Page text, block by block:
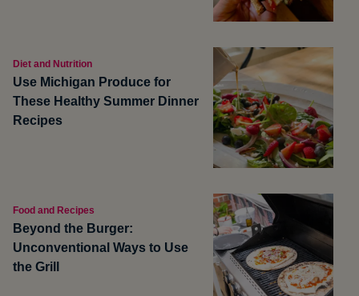
Diet and Nutrition
Use Michigan Produce for
These Healthy Summer Dinner
Recipes
Food and Recipes
Beyond the Burger:
Unconventional Ways to Use
the Grill